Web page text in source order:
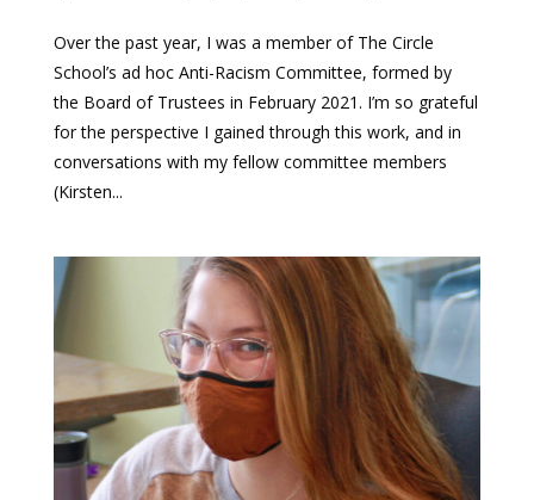
Over the past year, I was a member of The Circle
School’s ad hoc Anti-Racism Committee, formed by
the Board of Trustees in February 2021. I’m so grateful
for the perspective I gained through this work, and in
conversations with my fellow committee members
(Kirsten...